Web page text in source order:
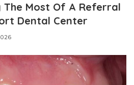
The Most Of A Referral
Dental Center